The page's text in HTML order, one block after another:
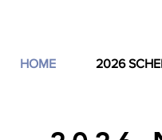
HOME 2026